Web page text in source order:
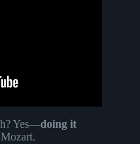
Yes—doing it